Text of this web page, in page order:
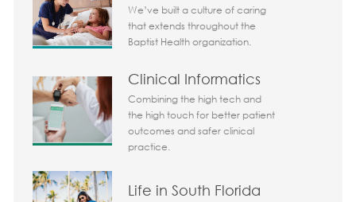
We’ve built a culture of caring
that extends throughout the
Baptist Health organization.
Clinical Informatics
Combining the high tech and
the high touch for better patient
outcomes and safer clinical
practice.
Life in South Florida